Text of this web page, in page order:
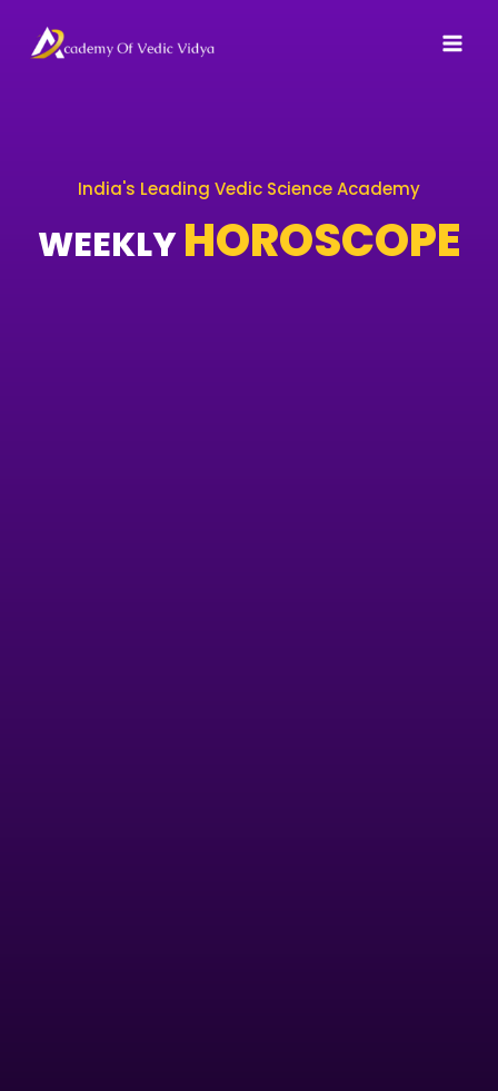
content
India's Leading Vedic Science Academy
WEEKLYHOROSCOPE